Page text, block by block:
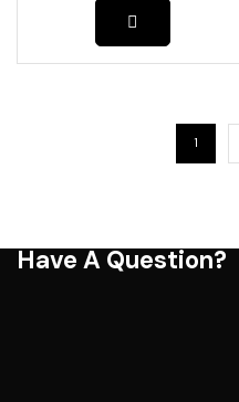
1
Have A Question?